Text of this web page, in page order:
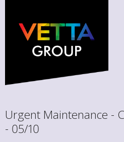
Urgent Maintenance -
- 05/10